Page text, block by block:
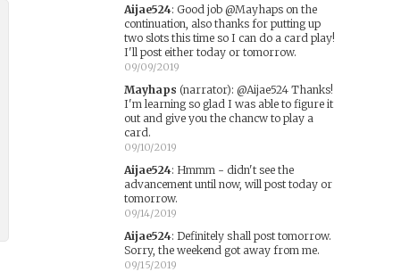
Aijae524: Good job @Mayhaps on the
continuation, also thanks for putting up
two slots this time so I can do a card play!
I'll post either today or tomorrow.
09/09/2019
Mayhaps (narrator): @Aijae524 Thanks!
I'm learning so glad I was able to figure it
out and give you the chancw to play a
card.
09/10/2019
Aijae524: Hmmm - didn't see the
advancement until now, will post today or
tomorrow.
09/14/2019
Aijae524: Definitely shall post tomorrow.
Sorry, the weekend got away from me.
09/15/2019